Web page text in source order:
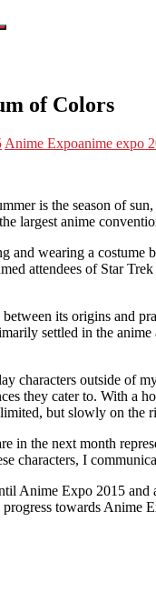
of Colors
Anime Expoanime expo
is the season of
largest anime
and wearing a costume
attendees of Star
its origins and
settled in the anime
characters outside of
they cater to. With a
but slowly on the
in the next month
characters, I
Anime Expo 2015
towards Anime